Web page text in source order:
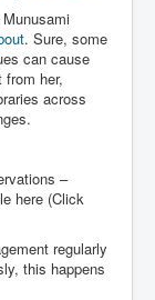
. Sure, some
can cause
her,
across
–
here (Click
regularly
this happens